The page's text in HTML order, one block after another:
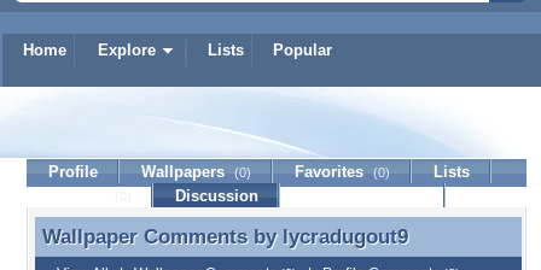
Home Explore Lists Popular
lycradugout9
Profile Wallpapers (0) Favorites (0)
Lists
Discussion
Wallpaper Comments by lycradugout9
Wallpaper Comments by lycradugout9